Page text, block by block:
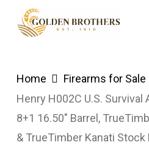
Home Firearms for Sale
Henry H002C U.S. Survival
8+1 16.50″ Barrel,
& TrueTimber Kanati Stock